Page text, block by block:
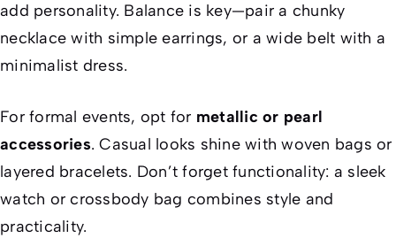
add personality. Balance is key—pair a chunky
necklace with simple earrings, or a wide belt with a
minimalist dress.
For formal events, opt for metallic or pearl
accessories. Casual looks shine with woven bags or
layered bracelets. Don’t forget functionality: a sleek
watch or crossbody bag combines style and
practicality.